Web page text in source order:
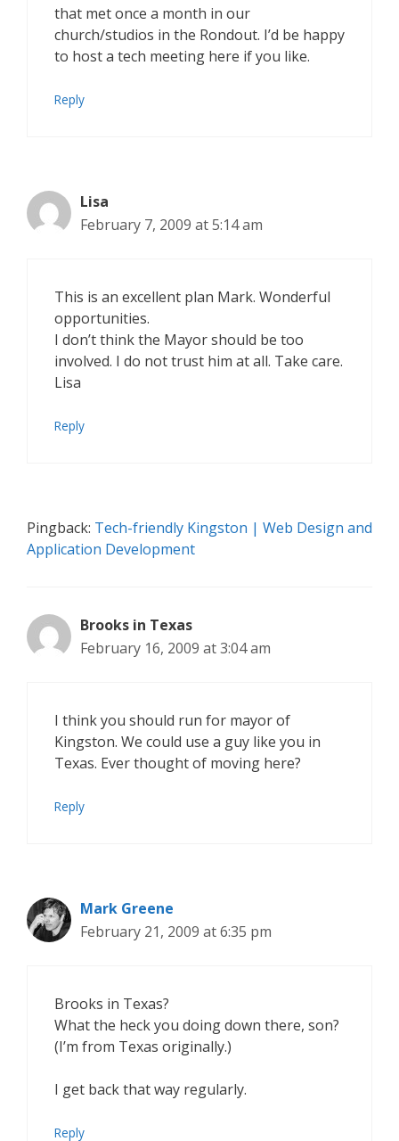
that met once a month in our
church/studios in the Rondout. I’d be happy
to host a tech meeting here if you like.
Reply
Lisa
February 7, 2009 at 5:14 am
This is an excellent plan Mark. Wonderful
opportunities.
I don’t think the Mayor should be too
involved. I do not trust him at all. Take care.
Lisa
Reply
Pingback: Tech-friendly Kingston | Web Design and
Application Development
Brooks in Texas
February 16, 2009 at 3:04 am
I think you should run for mayor of
Kingston. We could use a guy like you in
Texas. Ever thought of moving here?
Reply
Mark Greene
February 21, 2009 at 6:35 pm
Brooks in Texas?
What the heck you doing down there, son?
(I’m from Texas originally.)
I get back that way regularly.
Reply